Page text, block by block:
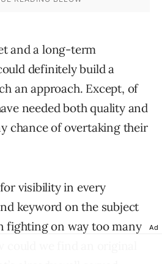
and a long-term
definitely build a
an approach. Except, of
needed both quality and
chance of overtaking their
visibility in every
keyword on the subject
fighting on way too many
Ad